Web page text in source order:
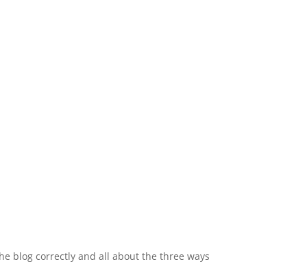
blog correctly and all about the three ways